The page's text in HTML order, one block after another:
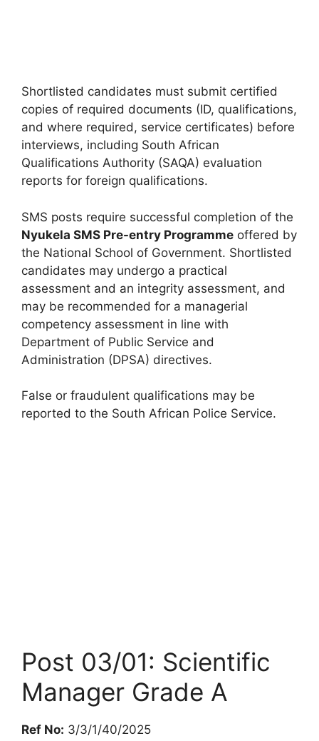
Shortlisted candidates must submit certified
copies of required documents (ID, qualifications,
and where required, service certificates) before
interviews, including South African
Qualifications Authority (SAQA) evaluation
reports for foreign qualifications.
SMS posts require successful completion of the
Nyukela SMS Pre-entry Programme offered by
the National School of Government. Shortlisted
candidates may undergo a practical
assessment and an integrity assessment, and
may be recommended for a managerial
competency assessment in line with
Department of Public Service and
Administration (DPSA) directives.
False or fraudulent qualifications may be
reported to the South African Police Service.
Post 03/01: Scientific
Manager Grade A
Ref No: 3/3/1/40/2025